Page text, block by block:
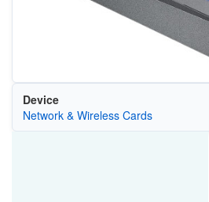
Device
Network & Wireless Cards